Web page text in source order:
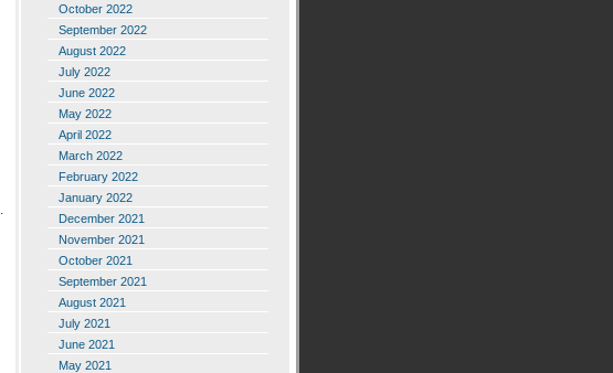
October 2022
September 2022
August 2022
July 2022
June 2022
May 2022
April 2022
March 2022
February 2022
January 2022
December 2021
November 2021
October 2021
September 2021
August 2021
July 2021
June 2021
May 2021